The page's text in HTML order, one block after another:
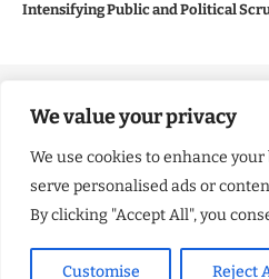
We value your privacy
We use cookies to enhance
serve personalised ads or
By clicking "Accept All", you
Customise Reject
Intensifying Public and Political